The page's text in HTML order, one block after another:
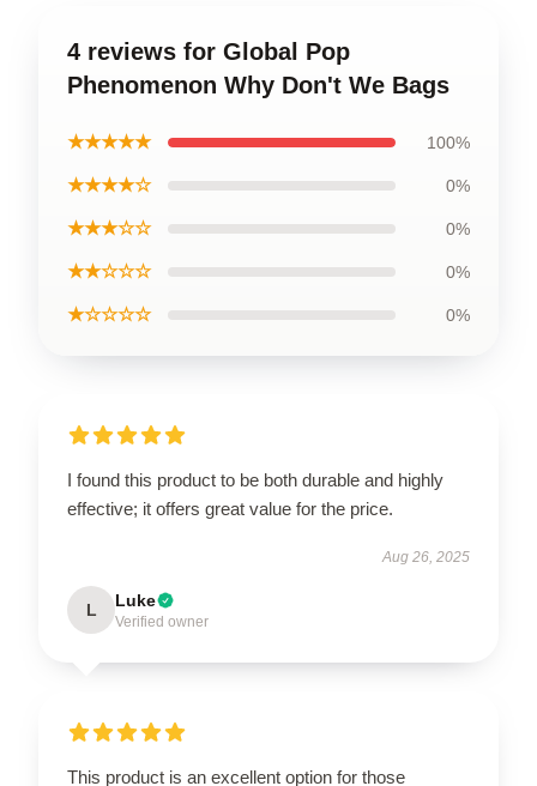
4 reviews for Global Pop
Phenomenon Why Don't We Bags
★★★★★ 100%
★★★★☆ 0%
★★★☆☆ 0%
★★☆☆☆ 0%
★☆☆☆☆ 0%
I found this product to be both durable and highly
effective; it offers great value for the price.
Aug 26, 2025
L Luke
Verified owner
This product is an excellent option for those